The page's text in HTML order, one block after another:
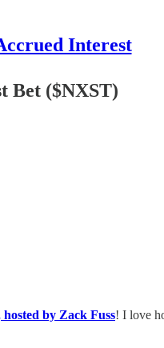
Interest
Bet ($NXST)
by Zack Fuss! I love